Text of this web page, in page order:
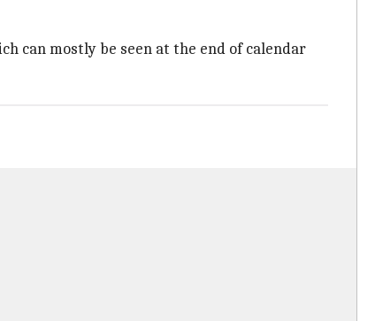
can mostly be seen at the end of calendar